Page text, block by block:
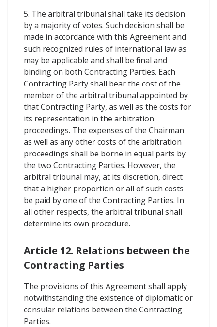
5. The arbitral tribunal shall take its decision
by a majority of votes. Such decision shall be
made in accordance with this Agreement and
such recognized rules of international law as
may be applicable and shall be final and
binding on both Contracting Parties. Each
Contracting Party shall bear the cost of the
member of the arbitral tribunal appointed by
that Contracting Party, as well as the costs for
its representation in the arbitration
proceedings. The expenses of the Chairman
as well as any other costs of the arbitration
proceedings shall be borne in equal parts by
the two Contracting Parties. However, the
arbitral tribunal may, at its discretion, direct
that a higher proportion or all of such costs
be paid by one of the Contracting Parties. In
all other respects, the arbitral tribunal shall
determine its own procedure.
Article 12. Relations between the
Contracting Parties
The provisions of this Agreement shall apply
notwithstanding the existence of diplomatic or
consular relations between the Contracting
Parties.